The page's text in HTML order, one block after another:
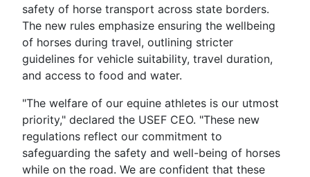
safety of horse transport across state borders.
The new rules emphasize ensuring the wellbeing
of horses during travel, outlining stricter
guidelines for vehicle suitability, travel duration,
and access to food and water.
"The welfare of our equine athletes is our utmost
priority," declared the USEF CEO. "These new
regulations reflect our commitment to
safeguarding the safety and well-being of horses
while on the road. We are confident that these